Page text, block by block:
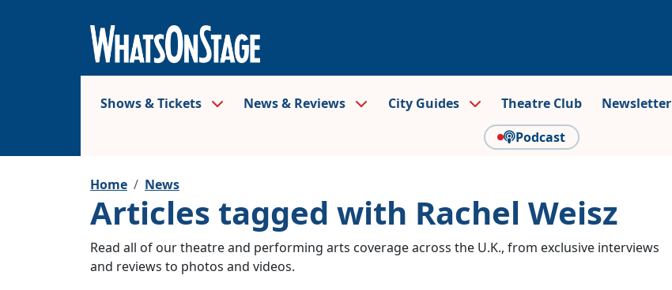
Shows & Tickets News & Reviews City Guides Theatre Club Newsletter
Podcast
Home News
Articles tagged with Rachel Weisz
Read all of our theatre and performing arts coverage across the U.K., from exclusive interviews
and reviews to photos and videos.